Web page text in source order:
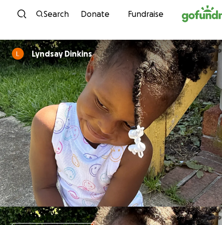
Skip to content
Search Donate Fundraise
Lyndsay Dinkins